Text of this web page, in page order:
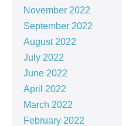
November 2022
September 2022
August 2022
July 2022
June 2022
April 2022
March 2022
February 2022